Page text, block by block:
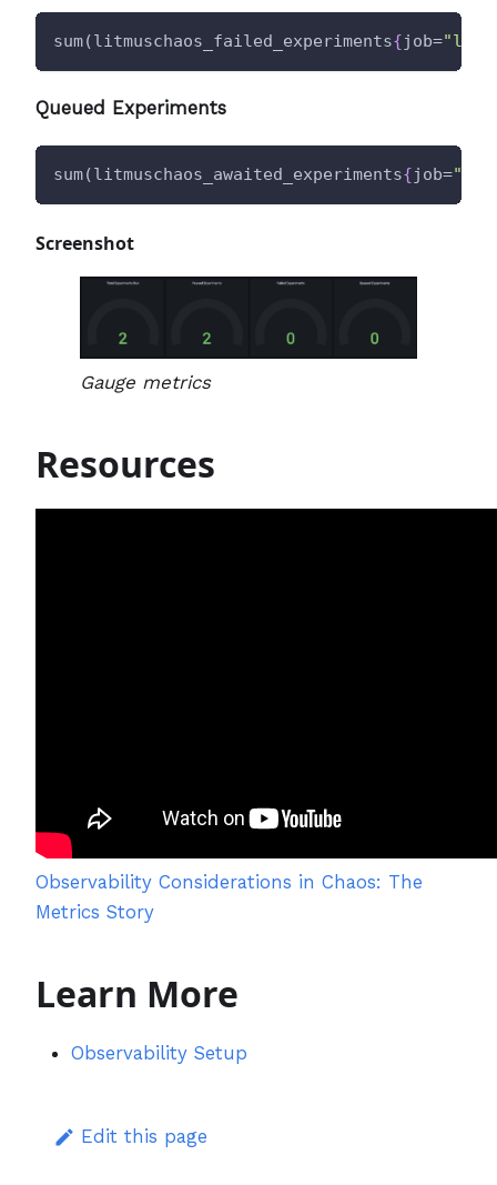
sum(litmuschaos_failed_experiments{job=
Queued Experiments
sum(litmuschaos_awaited_experiments{job=
Screenshot
Gauge metrics
Resources
Observability Considerations in Chaos: The
Metrics Story
Learn More
Observability Setup
Edit this page